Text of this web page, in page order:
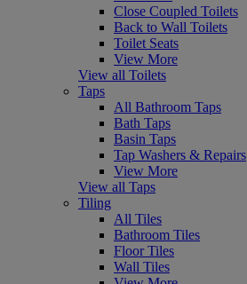
Close Coupled Toilets
Back to Wall Toilets
Toilet Seats
View More
View all Toilets
Taps
All Bathroom Taps
Bath Taps
Basin Taps
Tap Washers & Repairs
View More
View all Taps
Tiling
All Tiles
Bathroom Tiles
Floor Tiles
Wall Tiles